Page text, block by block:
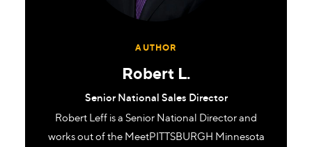
AUTHOR
Robert L.
Senior National Sales Director
Robert Leff is a Senior National Director and
works out of the MeetPITTSBURGH Minnesota